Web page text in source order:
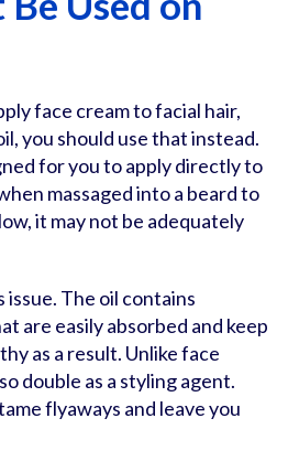
face cream to facial hair,
you should use that instead.
for you to apply directly to
massaged into a beard to
it may not be adequately
issue. The oil contains
are easily absorbed and keep
as a result. Unlike face
double as a styling agent.
flyaways and leave you